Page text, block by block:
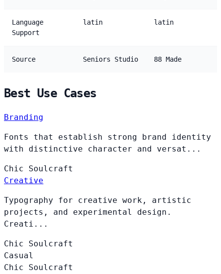
Language
Support
latin latin
Source Seniors Studio 88 Made
Best Use Cases
Branding
Fonts that establish strong brand identity
with distinctive character and versat...
Chic Soulcraft
Creative
Typography for creative work, artistic
projects, and experimental design.
Creati...
Chic Soulcraft
Casual
Chic Soulcraft